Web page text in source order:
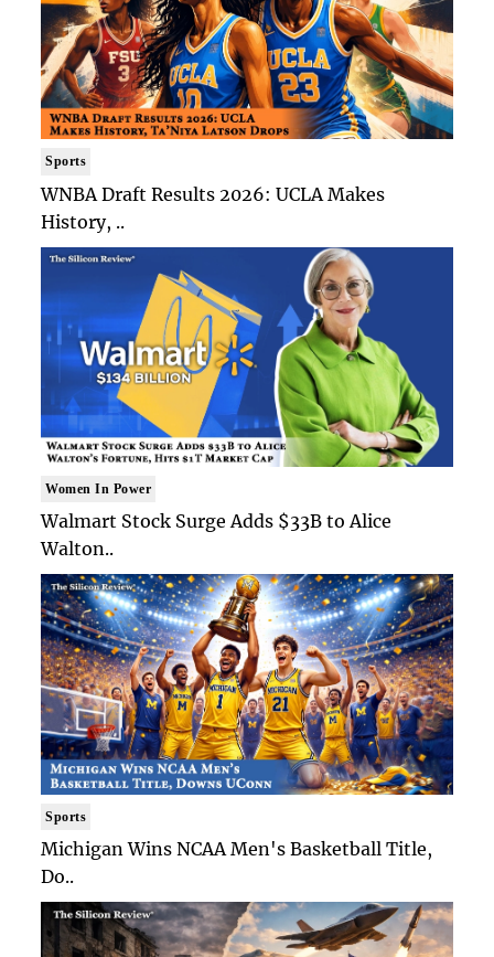
Sports
WNBA Draft Results 2026: UCLA Makes
History, ..
Women In Power
Walmart Stock Surge Adds $33B to Alice
Walton..
Sports
Michigan Wins NCAA Men's Basketball Title,
Do..